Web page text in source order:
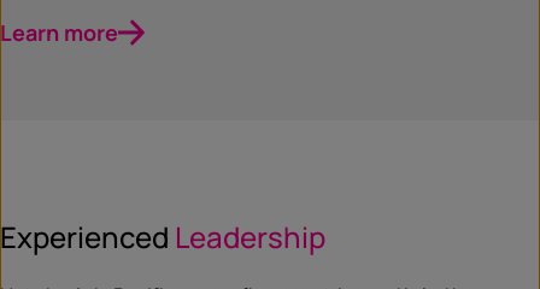
Learn more
Experienced Leadership